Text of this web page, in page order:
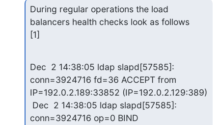
During regular operations the load
balancers health checks look as follows
[1]
Dec  2 14:38:05 ldap slapd[57585]:
conn=3924716 fd=36 ACCEPT from
IP=192.0.2.189:33852 (IP=192.0.2.129:389)
conn=3924716 op=0 BIND